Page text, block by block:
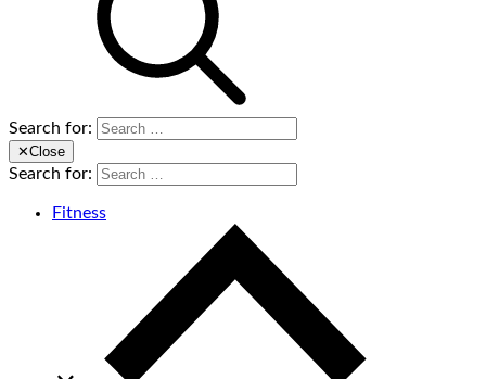
Search for:
✕Close
Search for:
Fitness